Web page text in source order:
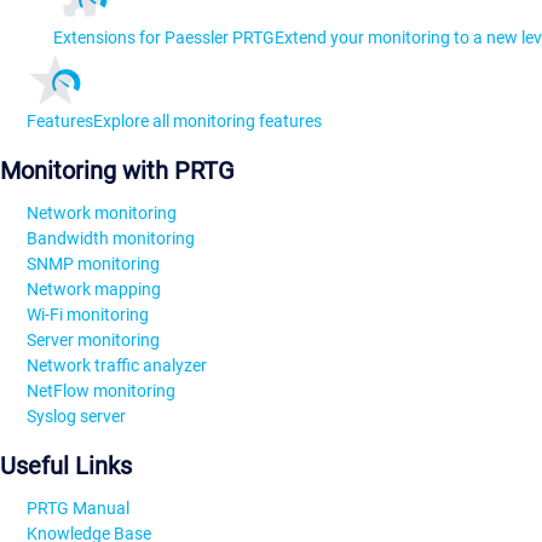
Extensions for Paessler PRTGExtend your monitoring to a new
FeaturesExplore all monitoring features
Monitoring with PRTG
Network monitoring
Bandwidth monitoring
SNMP monitoring
Network mapping
Wi-Fi monitoring
Server monitoring
Network traffic analyzer
NetFlow monitoring
Syslog server
Useful Links
PRTG Manual
Knowledge Base